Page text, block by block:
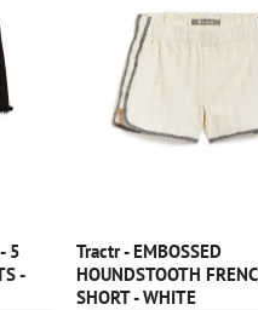
5
-
Tractr - EMBOSSED
HOUNDSTOOTH
SHORT - WHITE